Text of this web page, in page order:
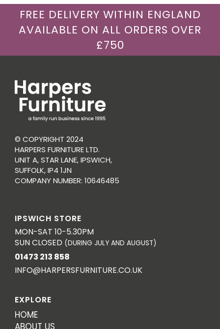
FREE DELIVERY WITHIN ENGLAND
AVAILABLE ON ALL ORDERS OVER
£750
© COPYRIGHT 2024
HARPERS FURNITURE LTD.
UNIT A, STAR LANE, IPSWICH,
SUFFOLK, IP4 1JN
COMPANY NUMBER: 10646485
IPSWICH STORE
MON-SAT 10-5.30PM
SUN CLOSED (DURING JULY AND AUGUST)
01473 213 858
INFO@HARPERSFURNITURE.CO.UK
EXPLORE
HOME
ABOUT US